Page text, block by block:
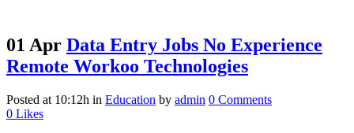
01 Apr Data Entry Jobs No Experience
Remote Workoo Technologies
Posted at 10:12h in Education by admin 0 Comments
0 Likes